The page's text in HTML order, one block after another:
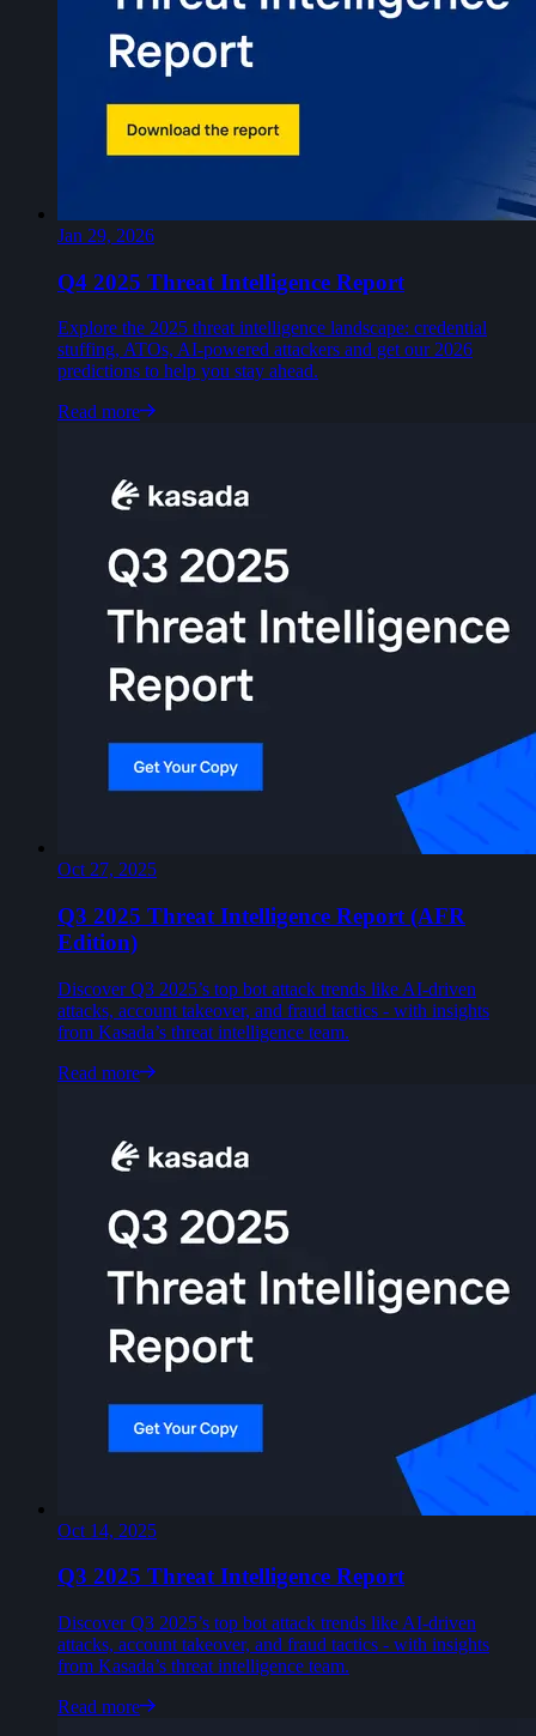
Jan 29, 2026
Q4 2025 Threat Intelligence Report
Explore the 2025 threat intelligence landscape: credential
stuffing, ATOs, AI-powered attackers and get our 2026
predictions to help you stay ahead.
Read more
Oct 27, 2025
Q3 2025 Threat Intelligence Report (AFR
Edition)
Discover Q3 2025’s top bot attack trends like AI-driven
attacks, account takeover, and fraud tactics - with insights
from Kasada’s threat intelligence team.
Read more
Oct 14, 2025
Q3 2025 Threat Intelligence Report
Discover Q3 2025’s top bot attack trends like AI-driven
attacks, account takeover, and fraud tactics - with insights
from Kasada’s threat intelligence team.
Read more